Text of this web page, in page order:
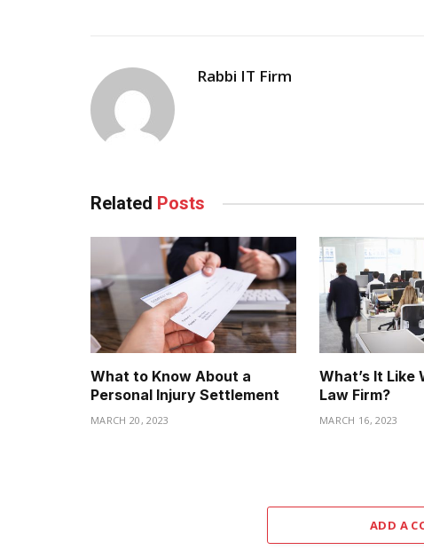
Rabbi IT Firm
Related Posts
What to Know About a
Personal Injury Settlement
MARCH 20, 2023
What’s It Like
Law Firm?
MARCH 16, 2023
ADD A